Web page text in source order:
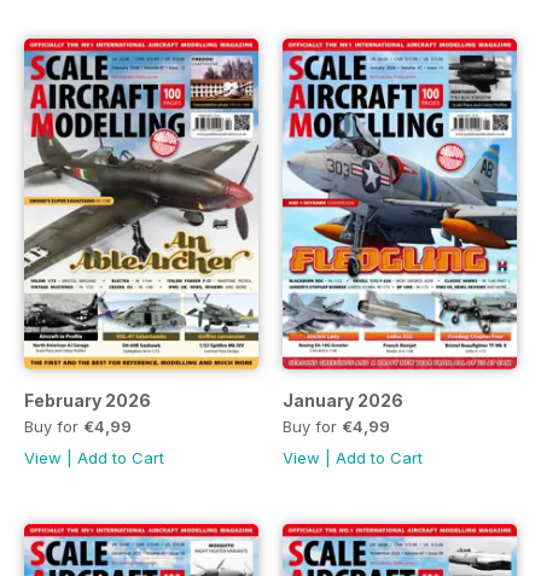
February 2026
Buy for €4,99
View
Add to Cart
January 2026
Buy for €4,99
View
Add to Cart